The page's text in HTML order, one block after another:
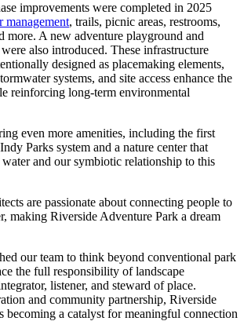
improvements were completed in 2025
management, trails, picnic areas, restrooms,
more. A new adventure playground and
also introduced. These infrastructure
designed as placemaking elements,
systems, and site access enhance the
reinforcing long‑term environmental
even more amenities, including the first
Parks system and a nature center that
and our symbiotic relationship to this
are passionate about connecting people to
making Riverside Adventure Park a dream
our team to think beyond conventional park
the full responsibility of landscape
listener, and steward of place.
and community partnership, Riverside
becoming a catalyst for meaningful connection